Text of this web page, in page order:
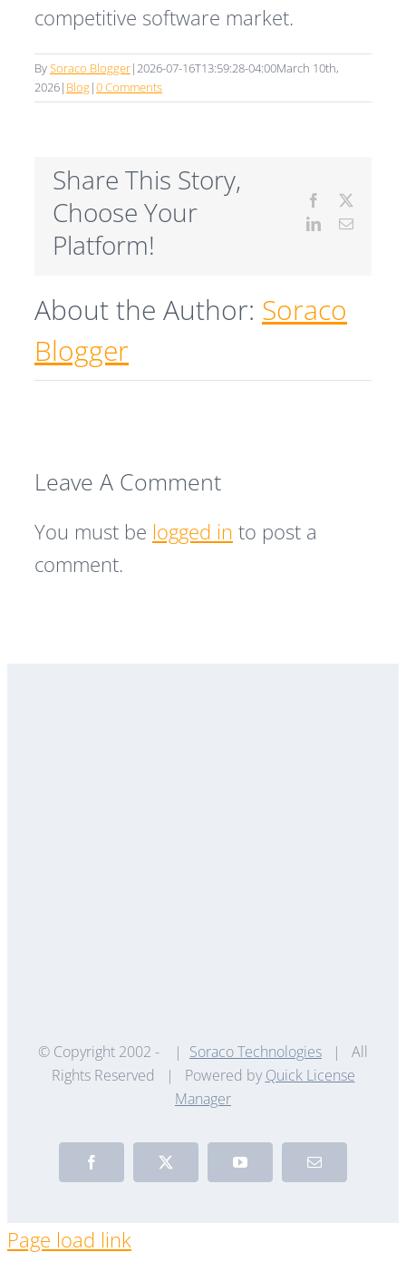
competitive software market.
BySoraco Blogger|2026-07-16T13:59:28-04:00March 10th,
2026| Blog|0 Comments
Share This Story,
Choose Your
Platform!
Facebook
LinkedInEmail
About the Author: Soraco
Blogger
Leave A Comment
You must be logged in to post a
comment.
© Copyright 2002 - | Soraco Technologies | All
Rights Reserved | Powered by Quick License
Manager
Facebook X YouTube Email
Page load link